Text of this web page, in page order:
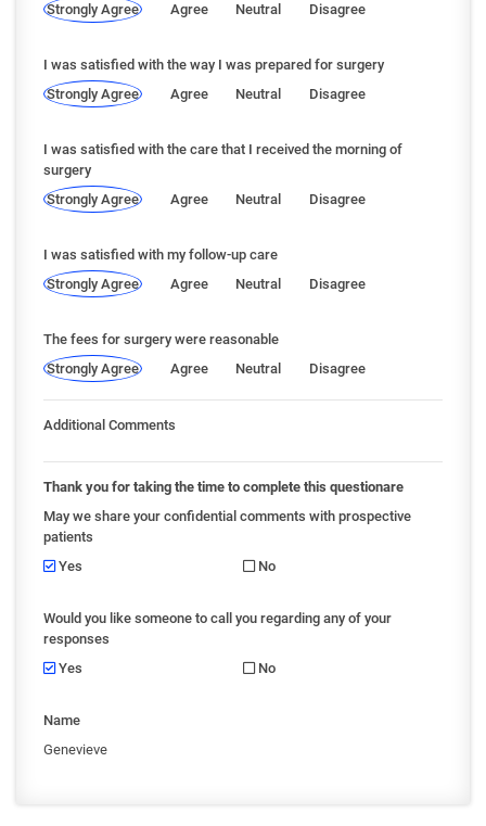
Strongly Agree
Agree Neutral Disagree
I was satisfied with the way I was prepared for surgery
Strongly Agree
Agree Neutral Disagree
I was satisfied with the care that I received the morning of
surgery
Strongly Agree
Agree Neutral Disagree
I was satisfied with my follow-up care
Strongly Agree
Agree Neutral Disagree
The fees for surgery were reasonable
Strongly Agree
Agree Neutral Disagree
Additional Comments
Thank you for taking the time to complete this questionare
May we share your confidential comments with prospective
patients
Yes
No
Would you like someone to call you regarding any of your
responses
Yes
No
Name
Genevieve